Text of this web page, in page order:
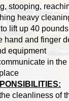
stooping,
heavy
lift up 40 pounds
hand and finger
equipment
in
cleanliness of